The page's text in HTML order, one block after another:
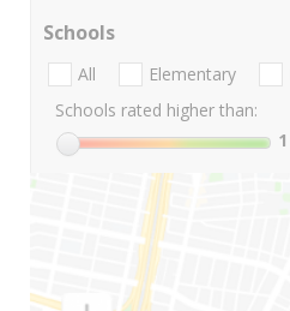
Schools
All Elementary
Schools rated higher than:
1